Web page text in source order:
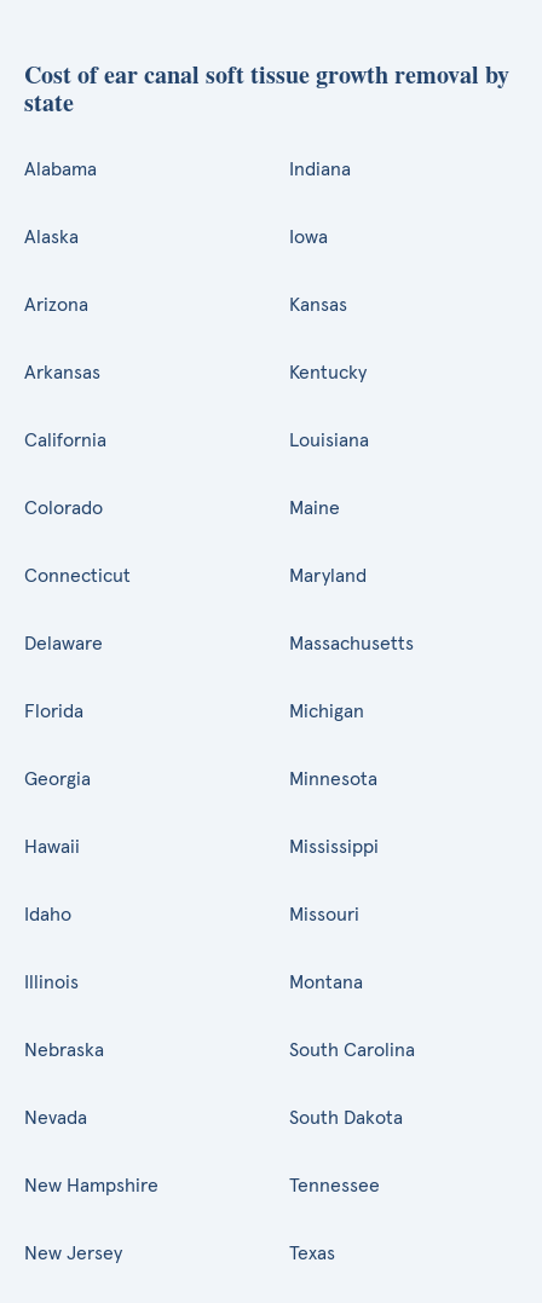
Cost of ear canal soft tissue growth removal by
state
Alabama
Alaska
Arizona
Arkansas
California
Colorado
Connecticut
Delaware
Florida
Georgia
Hawaii
Idaho
Illinois
Indiana
Iowa
Kansas
Kentucky
Louisiana
Maine
Maryland
Massachusetts
Michigan
Minnesota
Mississippi
Missouri
Montana
Nebraska
Nevada
New Hampshire
New Jersey
South Carolina
South Dakota
Tennessee
Texas